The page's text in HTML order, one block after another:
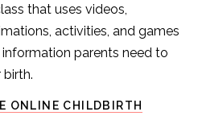
that uses videos,
activities, and games
parents need to
ONLINE CHILDBIRTH